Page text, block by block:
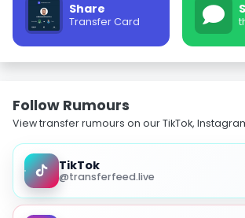
Share
Transfer Card
Follow Rumours
View transfer rumours on our TikTok,
TikTok
@transferfeed.live